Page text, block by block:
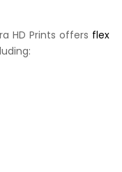
HD Prints offers flex